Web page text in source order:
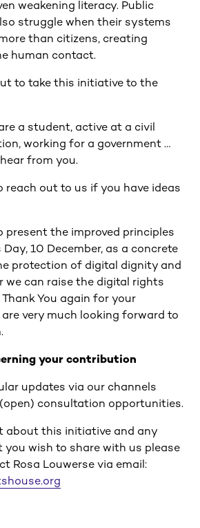
weakening literacy. Public
struggle when their systems
than citizens, creating
human contact.
to take this initiative to the
a student, active at a civil
working for a government …
from you.
reach out to us if you have ideas
present the improved principles
10 December, as a concrete
protection of digital dignity and
we can raise the digital rights
You again for your
very much looking forward to
your contribution
updates via our channels
consultation opportunities.
about this initiative and any
you wish to share with us please
Rosa Louwerse via email: